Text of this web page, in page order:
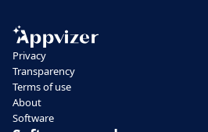
Privacy
Transparency
Terms of use
About
Software